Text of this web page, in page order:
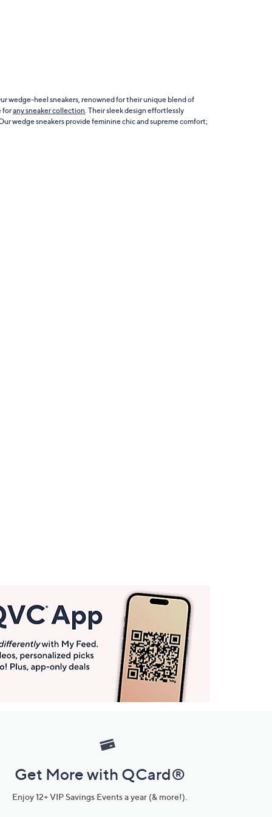
wedge-heel sneakers, renowned for their unique blend of
forany sneaker collection. Their sleek design effortlessly
wedge sneakers provide feminine chic and supreme comfort;
Get More with QCard®
Enjoy 12+ VIP Savings Events a year (& more!).